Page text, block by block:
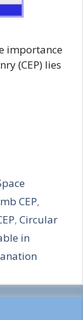
importance
(CEP) lies
CEP,
, Circular
in